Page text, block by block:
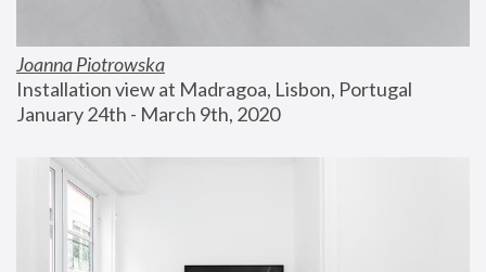
Joanna Piotrowska
Installation view at Madragoa, Lisbon, Portugal
January 24th - March 9th, 2020